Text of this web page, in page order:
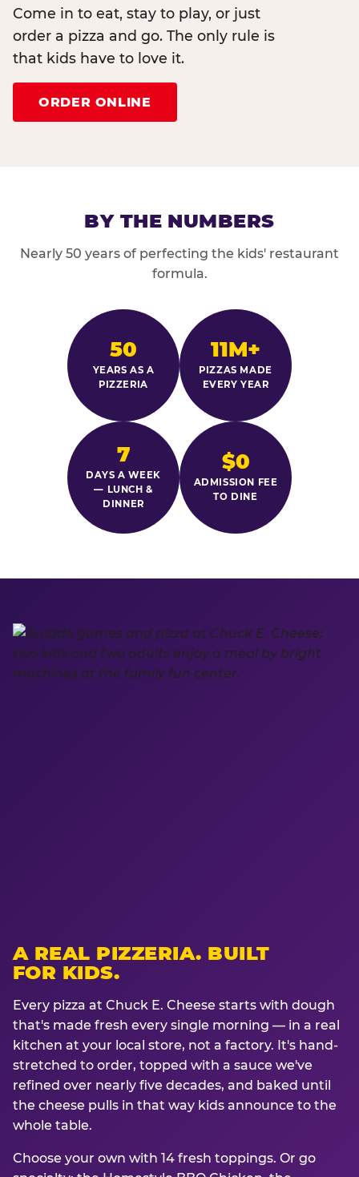
Come in to eat, stay to play, or just
order a pizza and go. The only rule is
that kids have to love it.
ORDER ONLINE
BY THE NUMBERS
Nearly 50 years of perfecting the kids' restaurant
formula.
50
YEARS AS A
PIZZERIA
11M+
PIZZAS MADE
EVERY YEAR
7
DAYS A WEEK
— LUNCH &
DINNER
$0
ADMISSION FEE
TO DINE
A REAL PIZZERIA. BUILT
FOR KIDS.
Every pizza at Chuck E. Cheese starts with dough
that's made fresh every single morning — in a real
kitchen at your local store, not a factory. It's hand-
stretched to order, topped with a sauce we've
refined over nearly five decades, and baked until
the cheese pulls in that way kids announce to the
whole table.
Choose your own with 14 fresh toppings. Or go